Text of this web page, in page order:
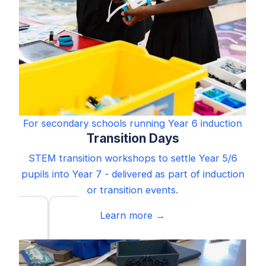
For secondary schools running Year 6 induction
Transition Days
STEM transition workshops to settle Year 5/6
pupils into Year 7 - delivered as part of induction
or transition events.
Learn more →